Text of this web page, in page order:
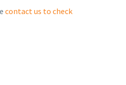
contact us to check